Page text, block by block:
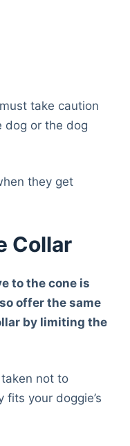
take caution
dog or the dog
they get
Collar
to the cone is
offer the same
by limiting the
not to
your doggie’s